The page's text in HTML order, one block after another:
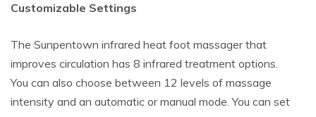
Customizable Settings
The Sunpentown infrared heat foot massager that
improves circulation has 8 infrared treatment options.
You can also choose between 12 levels of massage
intensity and an automatic or manual mode. You can set